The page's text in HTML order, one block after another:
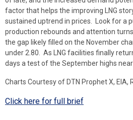
factor that helps the improving LNG
sustained uptrend in prices. Look for a
production rebounds and attention
the gap likely filled on the November
under 2.80. As LNG facilities finally
days a test of the September highs near
Charts Courtesy of DTN Prophet X, EIA,
Click here for full brief